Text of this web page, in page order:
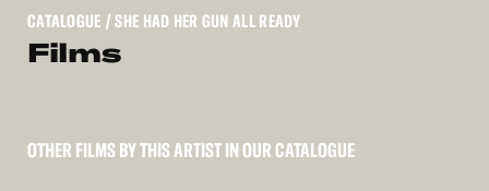
CATALOGUE / SHE HAD HER GUN ALL READY
Films
OTHER FILMS BY THIS ARTIST IN OUR CATALOGUE